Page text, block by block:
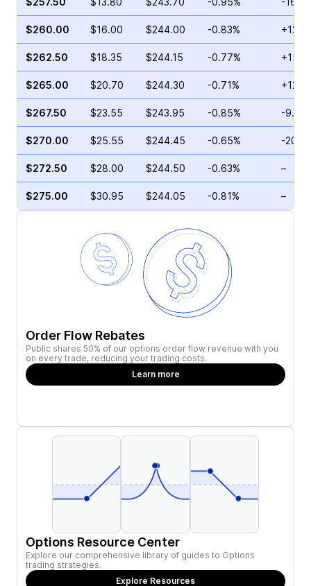
$260.00 $16.00 $244.00 -0.83%
$262.50 $18.35 $244.15 -0.77%
$265.00 $20.70 $244.30 -0.71%
$267.50 $23.55 $243.95 -0.85% -
$270.00 $25.55 $244.45 -0.65% -
$272.50 $28.00 $244.50 -0.63% –
$275.00 $30.95 $244.05 -0.81% –
Order Flow Rebates
Public shares 50% of our options order flow revenue with you
on every trade, reducing your trading costs.
Learn more
Options Resource Center
Explore our comprehensive library of guides to Options
trading strategies.
Explore Resources